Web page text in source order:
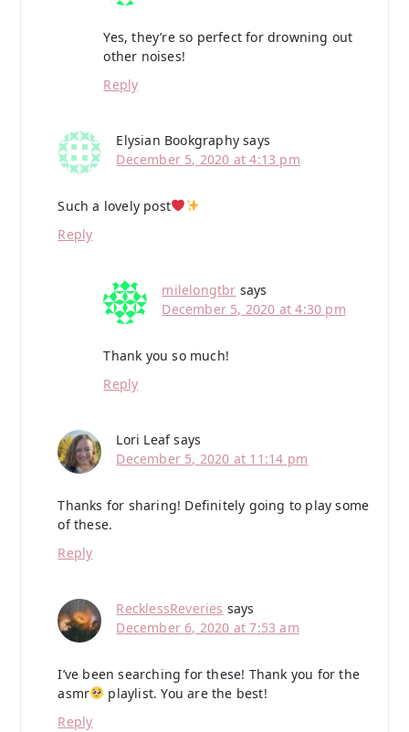
Yes, they’re so perfect for drowning out
other noises!
Reply
Elysian Bookgraphy says
December 5, 2020 at 4:13 pm
Such a lovely post
Reply
milelongtbr says
December 5, 2020 at 4:30 pm
Thank you so much!
Reply
Lori Leaf says
December 5, 2020 at 11:14 pm
Thanks for sharing! Definitely going to play some
of these.
Reply
RecklessReveries says
December 6, 2020 at 7:53 am
I’ve been searching for these! Thank you for the
asmr
playlist. You are the best!
Reply